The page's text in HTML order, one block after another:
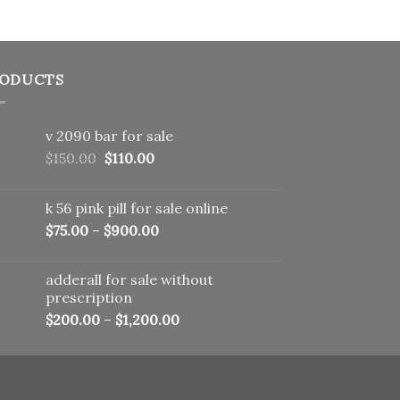
v 2090 bar for sale
$150.00 Original
$150.00.
$110.00Current
$110.00.
k 56 pink pill​ for sale online
$75.00 – $900.00
adderall for sale without
prescription
$200.00 – $1,200.00